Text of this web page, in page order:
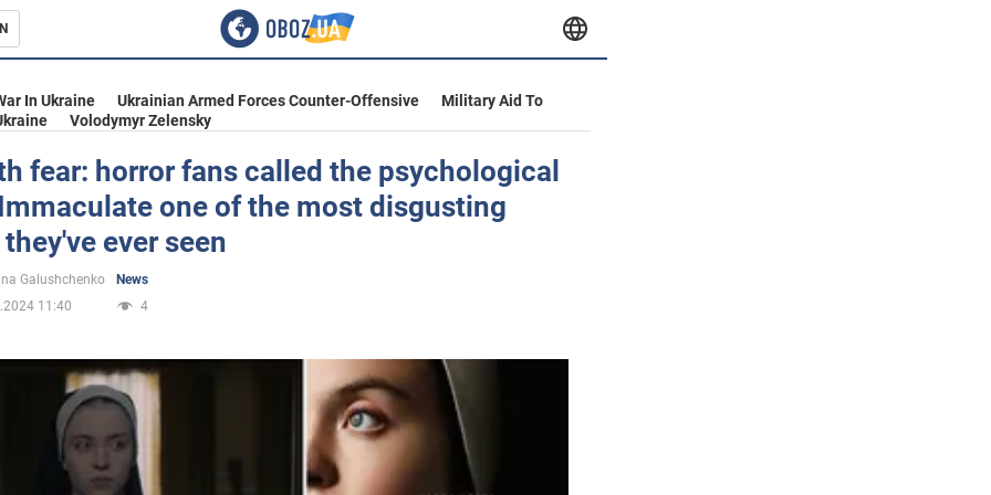
In Ukraine Ukrainian Armed Forces Counter-Offensive
Military Aid To
Volodymyr Zelensky
fear: horror fans called the psychological
one of the most disgusting
ever seen
Galushchenko
News
11:40
4